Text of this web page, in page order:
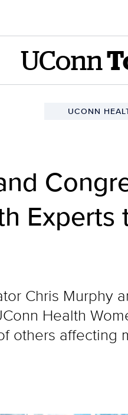
UConn
UCONN
Experts
Chris
Health
others affecting